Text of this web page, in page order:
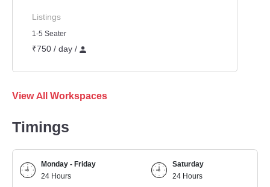
Listings
1-5 Seater
₹750 / day /
View All Workspaces
Timings
Monday - Friday
24 Hours
Saturday
24 Hours